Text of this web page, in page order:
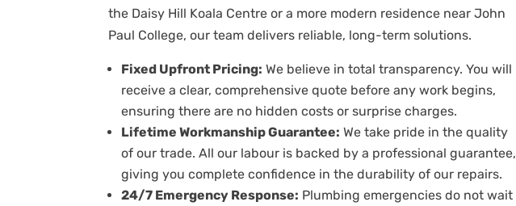
the Daisy Hill Koala Centre or a more modern residence near John
Paul College, our team delivers reliable, long-term solutions.
Fixed Upfront Pricing: We believe in total transparency. You will
receive a clear, comprehensive quote before any work begins,
ensuring there are no hidden costs or surprise charges.
Lifetime Workmanship Guarantee: We take pride in the quality
of our trade. All our labour is backed by a professional guarantee,
giving you complete confidence in the durability of our repairs.
24/7 Emergency Response: Plumbing emergencies do not wait